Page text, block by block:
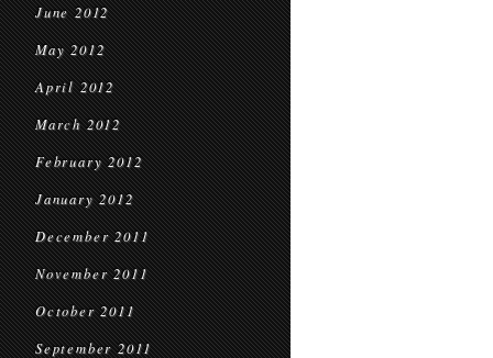
June 2012
May 2012
April 2012
March 2012
February 2012
January 2012
December 2011
November 2011
October 2011
September 2011